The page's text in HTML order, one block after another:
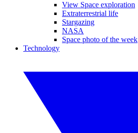
View Space exploration
Extraterrestrial life
Stargazing
NASA
Space photo of the week
Technology